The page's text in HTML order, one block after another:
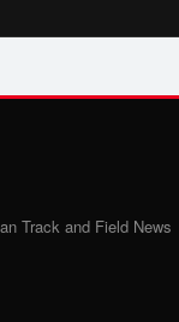
Track and Field News